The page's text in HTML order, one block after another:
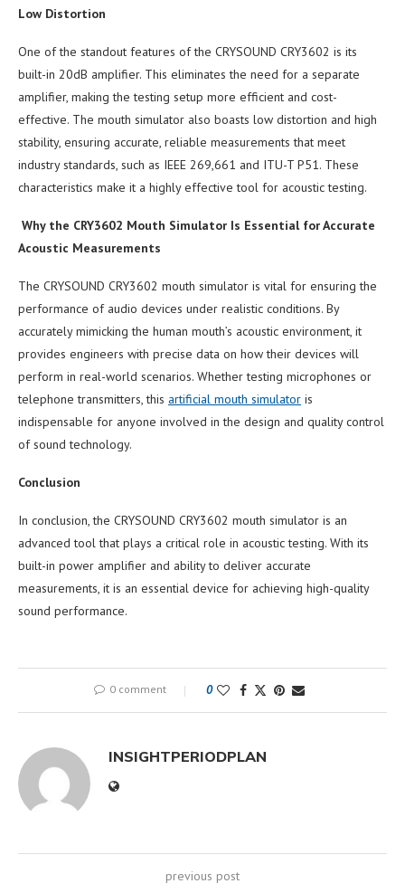
Low Distortion
One of the standout features of the CRYSOUND CRY3602 is its
built-in 20dB amplifier. This eliminates the need for a separate
amplifier, making the testing setup more efficient and cost-
effective. The mouth simulator also boasts low distortion and high
stability, ensuring accurate, reliable measurements that meet
industry standards, such as IEEE 269,661 and ITU-T P51. These
characteristics make it a highly effective tool for acoustic testing.
Why the CRY3602 Mouth Simulator Is Essential for Accurate
Acoustic Measurements
The CRYSOUND CRY3602 mouth simulator is vital for ensuring the
performance of audio devices under realistic conditions. By
accurately mimicking the human mouth’s acoustic environment, it
provides engineers with precise data on how their devices will
perform in real-world scenarios. Whether testing microphones or
telephone transmitters, this artificial mouth simulator is
indispensable for anyone involved in the design and quality control
of sound technology.
Conclusion
In conclusion, the CRYSOUND CRY3602 mouth simulator is an
advanced tool that plays a critical role in acoustic testing. With its
built-in power amplifier and ability to deliver accurate
measurements, it is an essential device for achieving high-quality
sound performance.
0 comment 0
INSIGHTPERIODPLAN
previous post